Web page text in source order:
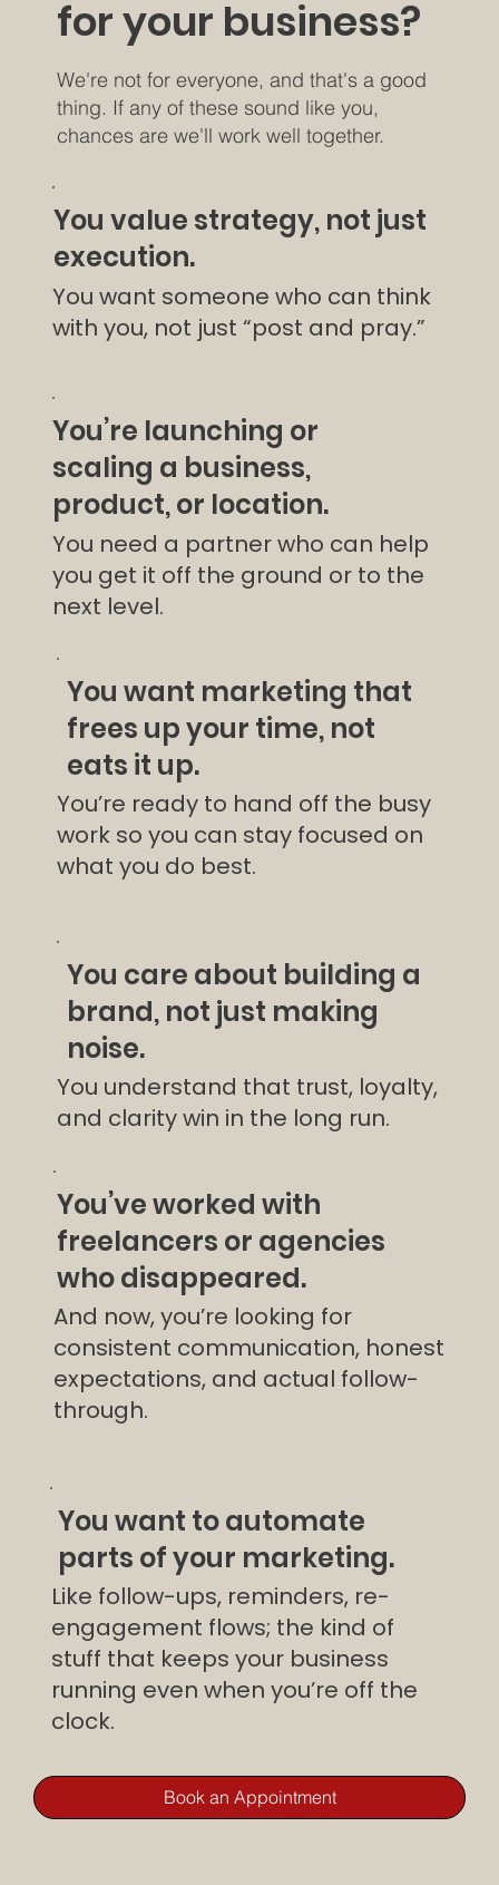
for your business?
We're not for everyone, and that's a good
thing. If any of these sound like you,
chances are we'll work well together.
You value strategy, not just
execution.
You want someone who can think
with you, not just “post and pray.”
You’re launching or
scaling a business,
product, or location.
You need a partner who can help
you get it off the ground or to the
next level.
You want marketing that
frees up your time, not
eats it up.
You’re ready to hand off the busy
work so you can stay focused on
what you do best.
You care about building a
brand, not just making
noise.
You understand that trust, loyalty,
and clarity win in the long run.
You’ve worked with
freelancers or agencies
who disappeared.
And now, you’re looking for
consistent communication, honest
expectations, and actual follow-
through.
You want to automate
parts of your marketing.
Like follow-ups, reminders, re-
engagement flows; the kind of
stuff that keeps your business
running even when you’re off the
clock.
Book an Appointment